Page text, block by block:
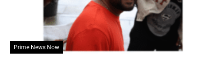
Prime News Now